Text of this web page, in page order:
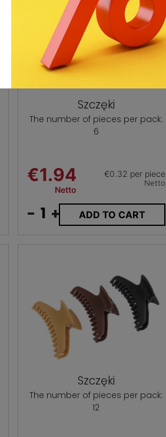
Szczęki
The number of pieces per pack:
6
€1.94
Netto
€0.32 per piece
Netto
- + ADD TO CART
Szczęki
The number of pieces per pack:
12